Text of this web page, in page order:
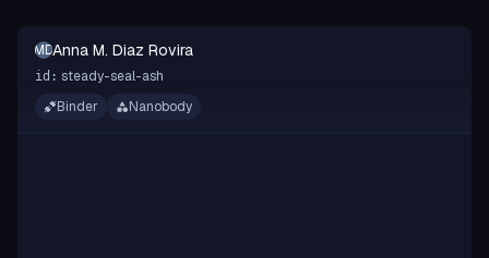
AMDRAnna M. Diaz Rovira
id: steady-seal-ash
Binder
Nanobody